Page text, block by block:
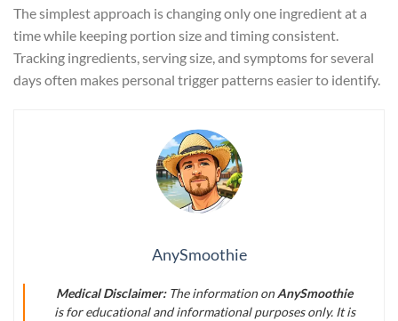
The simplest approach is changing only one ingredient at a
time while keeping portion size and timing consistent.
Tracking ingredients, serving size, and symptoms for several
days often makes personal trigger patterns easier to identify.
AnySmoothie
Medical Disclaimer:The information onAnySmoothie
is for educational and informational purposes only. It is